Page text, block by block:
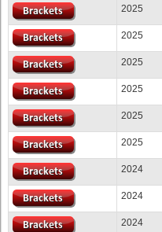
2025
2025
2025
2025
2025
2025
2024
2024
2024